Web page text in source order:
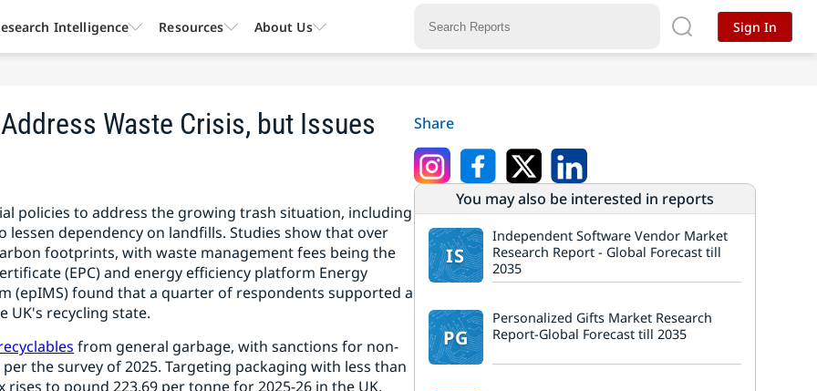
Waste Crisis, but Issues
policies to address the growing trash situation, including
dependency on landfills. Studies show that over
footprints, with waste management fees being the
(EPC) and energy efficiency platform Energy
(epIMS) found that a quarter of respondents supported a
UK's recycling state.
from general garbage, with sanctions for non-
the survey of 2025. Targeting packaging with less than
to pound 223.69 per tonne for 2025-26 in the UK.
Share
You may also be interested in reports
IS
Independent Software Vendor Market
Research Report - Global Forecast till
2035
PG
Personalized Gifts Market Research
Report-Global Forecast till 2035
Intelligence Resources About Us Sign In